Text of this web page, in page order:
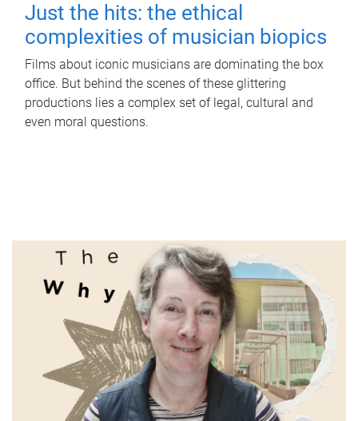
Just the hits: the ethical
complexities of musician biopics
Films about iconic musicians are dominating the box
office. But behind the scenes of these glittering
productions lies a complex set of legal, cultural and
even moral questions.